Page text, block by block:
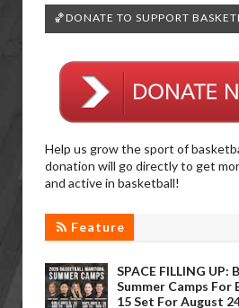
🏀DONATE TO SUPPORT
Help us grow the sport of
donation will go directly to get
and active in basketball!
Feature
SPACE FILLING
Summer Camps For
15 Set For August